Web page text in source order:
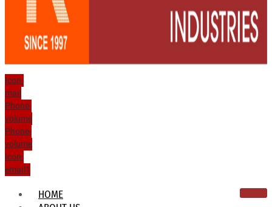
Icon-
mail
Phone-
volume
Phone-
volume
Icon-
email1
HOME